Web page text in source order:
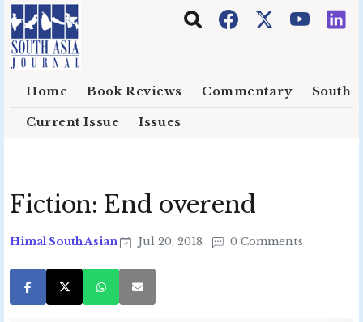
Skip to main content
Home Book Reviews Commentary South
Current Issue Issues
Fiction: End overend
Himal South Asian Jul 20, 2018 0 Comments